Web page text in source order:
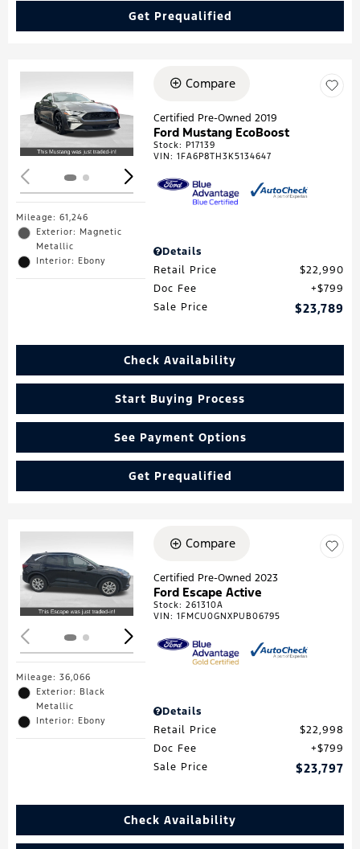
Get Prequalified
Loading...
Mileage: 61,246
Exterior: Magnetic
Metallic
Interior: Ebony
Compare
Certified Pre-Owned 2019
Ford Mustang EcoBoost
Stock:P17139
VIN:1FA6P8TH3K5134647
Details
Retail Price
$22,990
Doc Fee
$799
Sale Price
$23,789
Check Availability
Start Buying Process
See Payment Options
Get Prequalified
Loading...
Mileage: 36,066
Exterior: Black
Metallic
Interior: Ebony
Compare
Certified Pre-Owned 2023
Ford Escape Active
Stock:261310A
VIN:1FMCU0GNXPUB06795
Details
Retail Price
$22,998
Doc Fee
$799
Sale Price
$23,797
Check Availability